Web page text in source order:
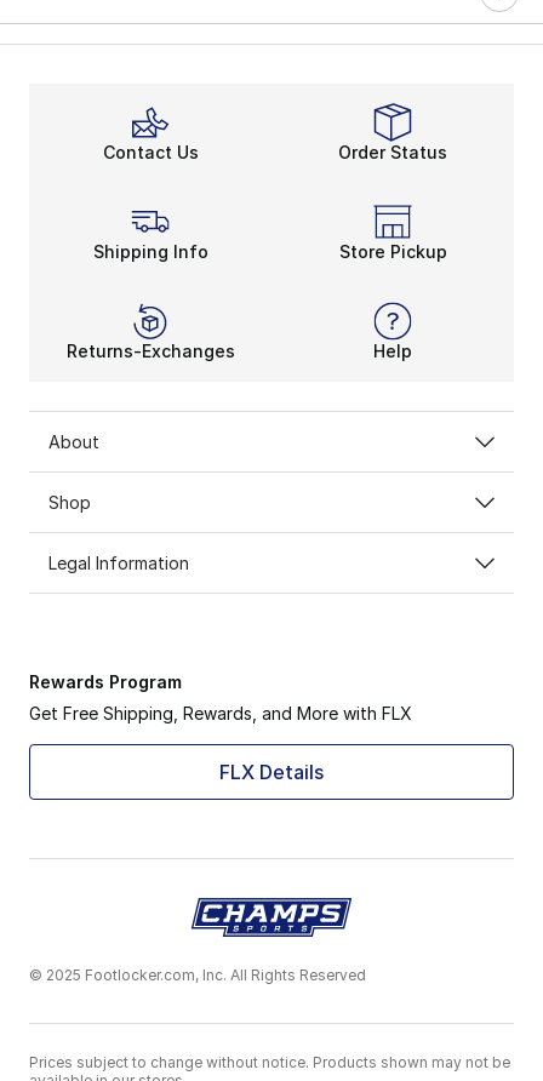
Contact Us Order Status
Shipping Info Store Pickup
Returns-Exchanges Help
About
Shop
Legal Information
Rewards Program
Get Free Shipping, Rewards, and More with FLX
FLX Details
© 2025 Footlocker.com, Inc. All Rights Reserved
Prices subject to change without notice. Products shown may not be